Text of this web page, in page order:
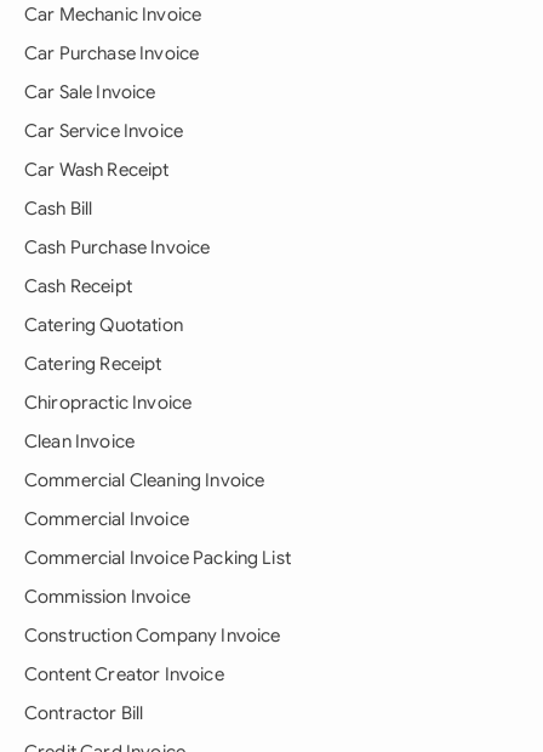
Car Mechanic Invoice
Car Purchase Invoice
Car Sale Invoice
Car Service Invoice
Car Wash Receipt
Cash Bill
Cash Purchase Invoice
Cash Receipt
Catering Quotation
Catering Receipt
Chiropractic Invoice
Clean Invoice
Commercial Cleaning Invoice
Commercial Invoice
Commercial Invoice Packing List
Commission Invoice
Construction Company Invoice
Content Creator Invoice
Contractor Bill